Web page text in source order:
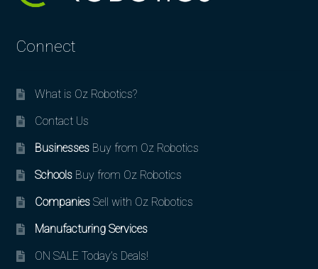
Connect
What is Oz Robotics?
Contact Us
BusinessesBuy from Oz Robotics
SchoolsBuy from Oz Robotics
CompaniesSell with Oz Robotics
Manufacturing Services
ON SALE Today’s Deals!